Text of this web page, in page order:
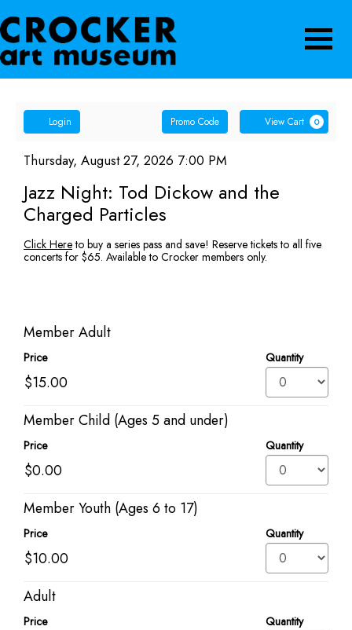
Account
Login Enter
Promo
Code
Promo Code View Cart 0
Jazz
Night:
Tod
Dickow
the
Charged
Particles,
Thursday,
August
27,
2026
7:00
PM
Item
details
Date
Thursday, August 27, 2026 7:00 PM
Name
Jazz Night: Tod Dickow and the
Charged Particles
Description
Click Hereto buy a series pass and save! Reserve tickets to all five
concerts for $65. Available to Crocker members only.
for
GA
Member Adult
Price Quantity
Member Child (Ages 5 and under)
Price Quantity
Member Youth (Ages 6 to 17)
Price Quantity
Adult
Price Quantity